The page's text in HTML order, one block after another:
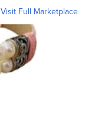
Visit Full Marketplace